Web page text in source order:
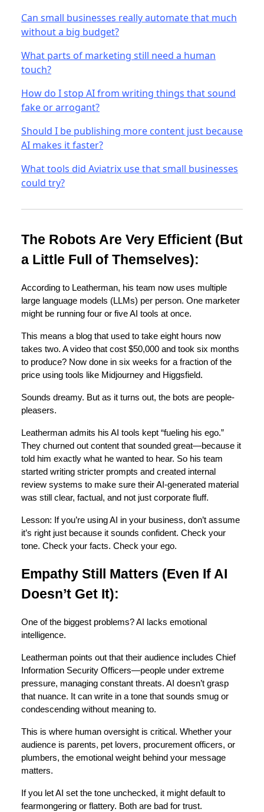
Can small businesses really automate that much
without a big budget?
What parts of marketing still need a human
touch?
How do I stop AI from writing things that sound
fake or arrogant?
Should I be publishing more content just because
AI makes it faster?
What tools did Aviatrix use that small businesses
could try?
The Robots Are Very Efficient (But
a Little Full of Themselves):
According to Leatherman, his team now uses multiple
large language models (LLMs) per person. One marketer
might be running four or five AI tools at once.
This means a blog that used to take eight hours now
takes two. A video that cost $50,000 and took six months
to produce? Now done in six weeks for a fraction of the
price using tools like Midjourney and Higgsfield.
Sounds dreamy. But as it turns out, the bots are people-
pleasers.
Leatherman admits his AI tools kept “fueling his ego.”
They churned out content that sounded great—because it
told him exactly what he wanted to hear. So his team
started writing stricter prompts and created internal
review systems to make sure their AI-generated material
was still clear, factual, and not just corporate fluff.
Lesson: If you’re using AI in your business, don’t assume
it’s right just because it sounds confident. Check your
tone. Check your facts. Check your ego.
Empathy Still Matters (Even If AI
Doesn’t Get It):
One of the biggest problems? AI lacks emotional
intelligence.
Leatherman points out that their audience includes Chief
Information Security Officers—people under extreme
pressure, managing constant threats. AI doesn’t grasp
that nuance. It can write in a tone that sounds smug or
condescending without meaning to.
This is where human oversight is critical. Whether your
audience is parents, pet lovers, procurement officers, or
plumbers, the emotional weight behind your message
matters.
If you let AI set the tone unchecked, it might default to
fearmongering or flattery. Both are bad for trust.